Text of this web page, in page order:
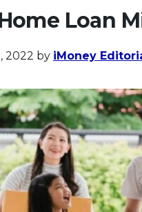
Loan
2022 by iMoney